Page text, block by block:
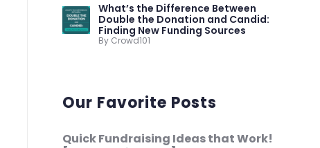
What’s the Difference Between
Double the Donation and Candid:
Finding New Funding Sources
By Crowd101
Our Favorite Posts
Quick Fundraising Ideas that Work!